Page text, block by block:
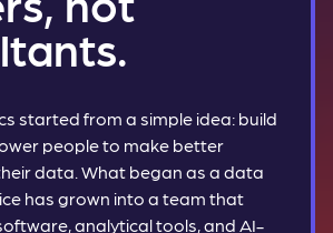
started from a simple idea: build
people to make better
data. What began as a data
has grown into a team that
analytical tools, and AI-